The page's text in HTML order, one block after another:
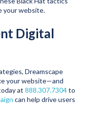
your website.
Digital
Dreamscape
your website—and
at 888.307.7304to
can help drive users